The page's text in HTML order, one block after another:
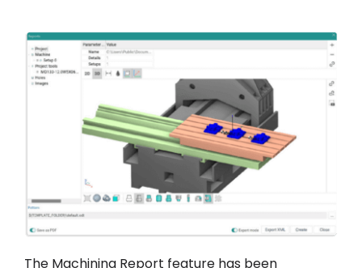
The Machining Report feature has been